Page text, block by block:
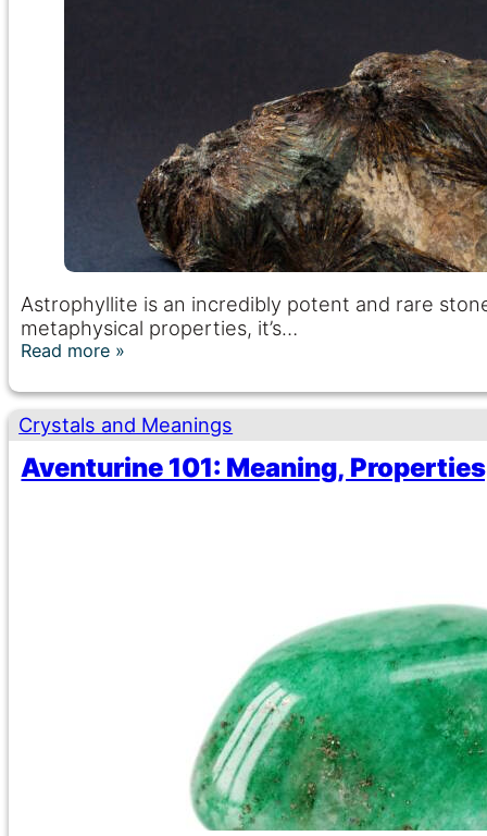
Astrophyllite is an incredibly potent and rare
metaphysical properties, it’s…
Read more
Crystals and Meanings
Aventurine 101: Meaning,